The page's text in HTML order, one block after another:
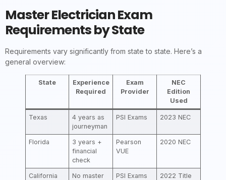
Master Electrician Exam
Requirements by State
Requirements vary significantly from state to state. Here’s a
general overview:
State
Experience
Required
Exam
Provider
NEC
Edition
Used
Texas
4 years as
journeyman
PSI Exams 2023 NEC
Florida
3 years +
financial
check
Pearson
VUE
2020 NEC
California
No master
PSI Exams
2022 Title